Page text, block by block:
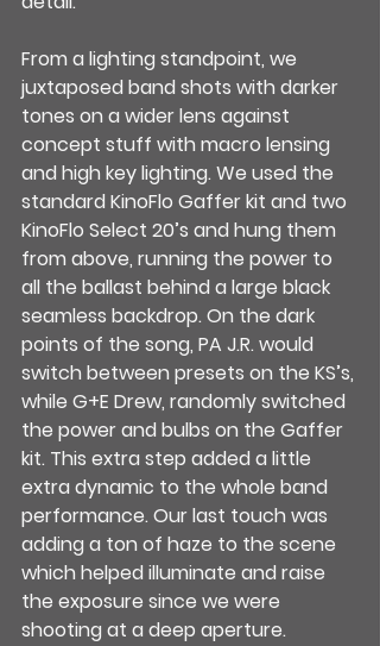
From a lighting standpoint, we
juxtaposed band shots with darker
tones on a wider lens against
concept stuff with macro lensing
and high key lighting. We used the
standard KinoFlo Gaffer kit and two
KinoFlo Select 20’s and hung them
from above, running the power to
all the ballast behind a large black
seamless backdrop. On the dark
points of the song, PA J.R. would
switch between presets on the KS’s,
while G+E Drew, randomly switched
the power and bulbs on the Gaffer
kit. This extra step added a little
extra dynamic to the whole band
performance. Our last touch was
adding a ton of haze to the scene
which helped illuminate and raise
the exposure since we were
shooting at a deep aperture.